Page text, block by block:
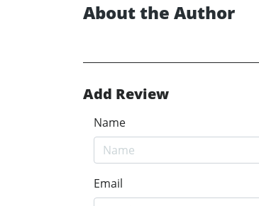
About the Author
Add Review
Name
Email